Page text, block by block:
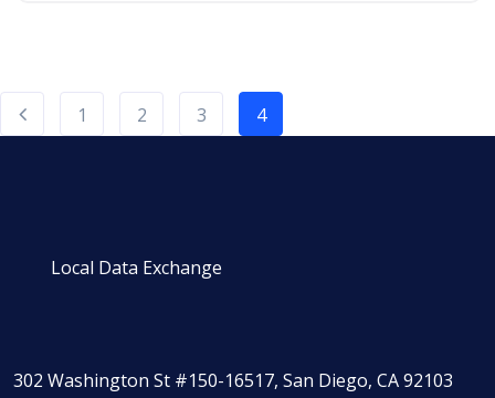
1 2 3 4
Local Data Exchange
302 Washington St #150-16517, San Diego, CA 92103